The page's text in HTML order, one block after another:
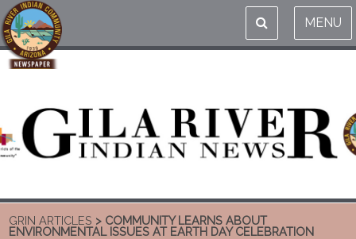
MENU
GRIN ARTICLES > COMMUNITY LEARNS ABOUT
ENVIRONMENTAL ISSUES AT EARTH DAY CELEBRATION